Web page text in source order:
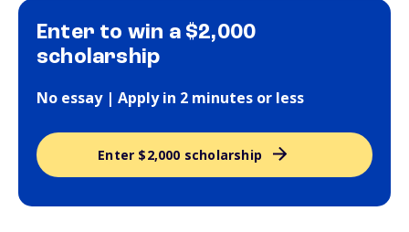
Enter to win a $2,000
scholarship
No essay | Apply in 2 minutes or less
Enter $2,000 scholarship